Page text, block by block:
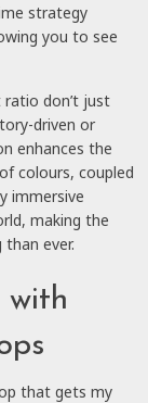
strategy
you to see
ratio don’t just
driven or
enhances the
colours, coupled
immersive
making the
ever.
with
that gets my